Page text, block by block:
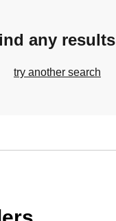
any results
try another search